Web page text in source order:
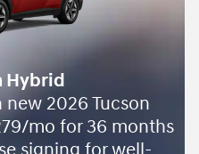
Hybrid
new 2026 Tucson
mo for 36 months